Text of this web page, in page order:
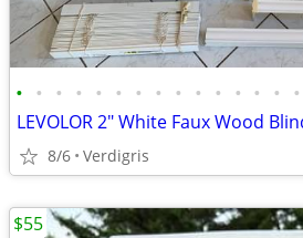
• • • • • • • • • • • • • • •
8/6 Verdigris
$55